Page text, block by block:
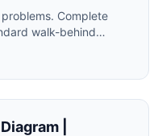
problems. Complete
walk-behind
|